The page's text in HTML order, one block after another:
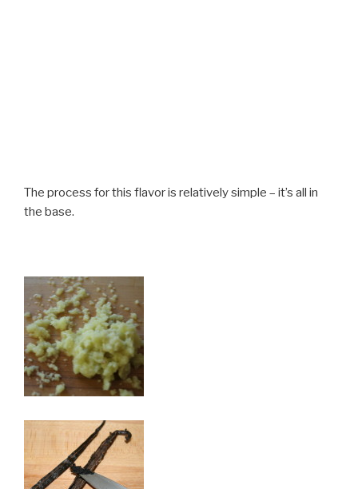
The process for this flavor is relatively simple – it’s all in
the base.